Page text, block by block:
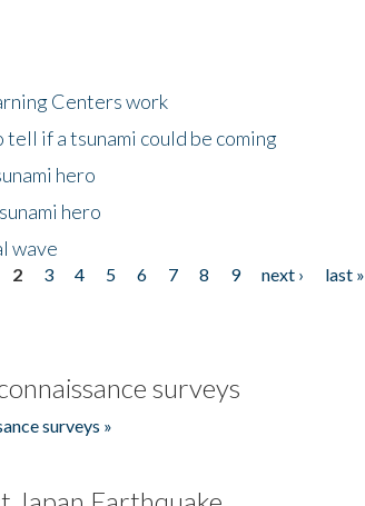
Centers work
tell if a tsunami could be coming
hero
hero
wave
2 3 4 5 6 7 8 9 next ›
last »
surveys
surveys »